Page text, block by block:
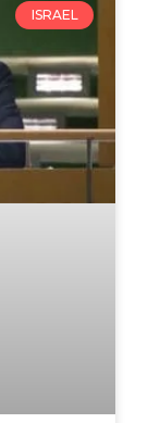
ISRAEL